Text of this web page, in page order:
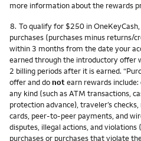
more information about the rewards
Footnote
8. To qualify for $250 in
purchases (purchases minus returns/
within 3 months from the date your
earned through the introductory offer
2 billing periods after it is earned.
offer and donotearn rewards
any kind (such as ATM transactions,
protection advance), traveler’s
cards, peer-to-peer payments, and
disputes, illegal actions, and violations
purchases or purchases that violate